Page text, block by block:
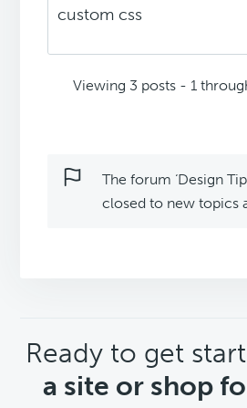
custom css
Viewing 3 posts - 1
The forum ‘Design
closed to new topics
CTA
Ready to get
a site or shop